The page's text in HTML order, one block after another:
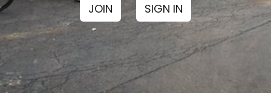
JOIN SIGN IN